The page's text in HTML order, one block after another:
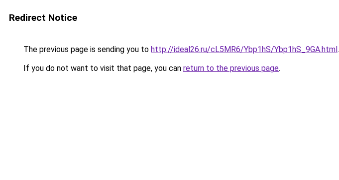
Redirect Notice
The previous page is sending you to http://ideal26.ru/cL5MR6/Ybp1hS/Ybp1hS_9GA.html.
If you do not want to visit that page, you can return to the previous page.